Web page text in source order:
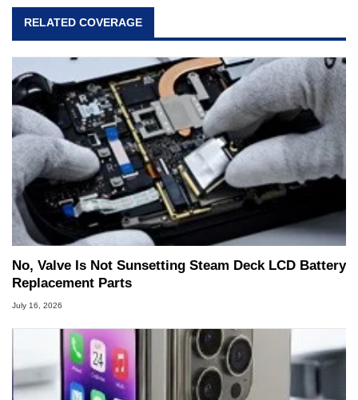
RELATED COVERAGE
No, Valve Is Not Sunsetting Steam Deck LCD Battery
Replacement Parts
July 16, 2026